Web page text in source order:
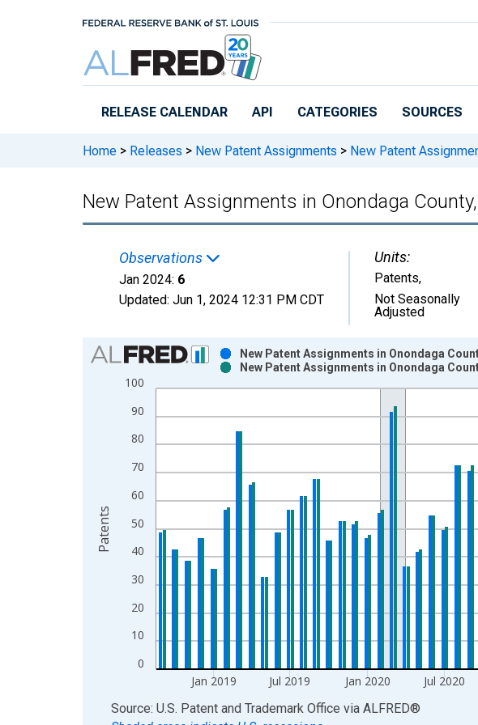
RELEASE CALENDAR API CATEGORIES SOURCES
Home > Releases > New Patent Assignments > New Patent
New Patent Assignments in Onondaga
Observations
Jan 2024: 6
Updated: Jun 1, 2024 12:31 PM CDT
Units:
Patents,
Not Seasonally
Adjusted
Chart
Bar chart with 2 data series.
View as data table, Chart
The chart has 1 X axis displaying xAxis. Data ranges from 1980-08-
The chart has 2 Y axes displaying Patents and yAxisRight.
0
10
20
30
40
50
60
70
80
90
100
Jan 2019 Jul 2019 Jan 2020 Jul 2020
New Patent Assignments in Onondaga
New Patent Assignments in Onondaga
Patents
End of interactive chart.
Source: U.S. Patent and Trademark Office via ALFRED®